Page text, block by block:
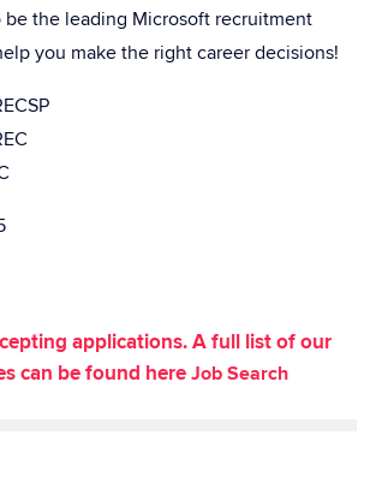
the leading Microsoft recruitment
you make the right career decisions!
applications. A full list of our
can be found hereJob Search